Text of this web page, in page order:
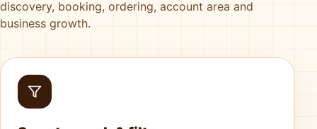
discovery, booking, ordering, account area and
business growth.